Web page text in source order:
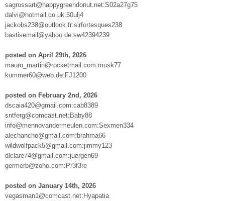
sagrossart@happygreendonut.net:S02a27g75
dalvi@hotmail.co.uk:50ulj4
jackobs238@outlook.fr:sirfortesques238
bastisemail@yahoo.de:sw42394239
posted on April 29th, 2026
mauro_martin@rocketmail.com:musk77
kummer60@web.de:FJ1200
posted on February 2nd, 2026
dscaia420@gmail.com:cab8389
sntferg@comcast.net:Baby88
info@mennovandermeulen.com:Sexmen334
alechancho@gmail.com:brahma66
wildwolfpack5@gmail.com:jimmy123
dlclare74@gmail.com:juergen69
germerb@zoho.com:Pr3f3re
posted on January 14th, 2026
vegasman1@comcast.net:Hyapatia